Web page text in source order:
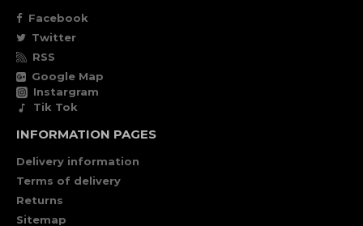
Facebook
Twitter
RSS
Google Map
Instargram
Tik Tok
INFORMATION PAGES
Delivery information
Terms of delivery
Returns
Sitemap